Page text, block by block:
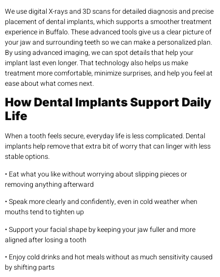
We use digital X-rays and 3D scans for detailed diagnosis and precise
placement of dental implants, which supports a smoother treatment
experience in Buffalo. These advanced tools give us a clear picture of
your jaw and surrounding teeth so we can make a personalized plan.
By using advanced imaging, we can spot details that help your
implant last even longer. That technology also helps us make
treatment more comfortable, minimize surprises, and help you feel at
ease about what comes next.
How Dental Implants Support Daily
Life
When a tooth feels secure, everyday life is less complicated. Dental
implants help remove that extra bit of worry that can linger with less
stable options.
• Eat what you like without worrying about slipping pieces or
removing anything afterward
• Speak more clearly and confidently, even in cold weather when
mouths tend to tighten up
• Support your facial shape by keeping your jaw fuller and more
aligned after losing a tooth
• Enjoy cold drinks and hot meals without as much sensitivity caused
by shifting parts